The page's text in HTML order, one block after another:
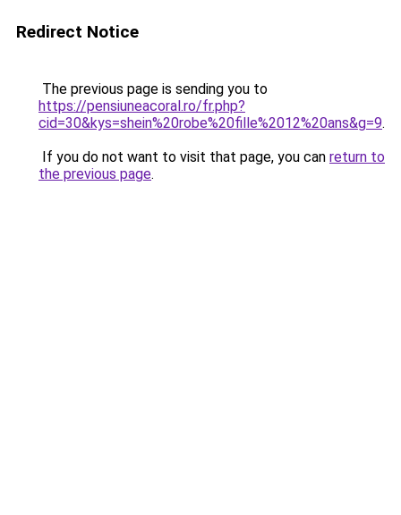
Redirect Notice
The previous page is sending you to
https://pensiuneacoral.ro/fr.php?
cid=30&kys=shein%20robe%20fille%2012%20ans&g=9.
If you do not want to visit that page, you can return to
the previous page.